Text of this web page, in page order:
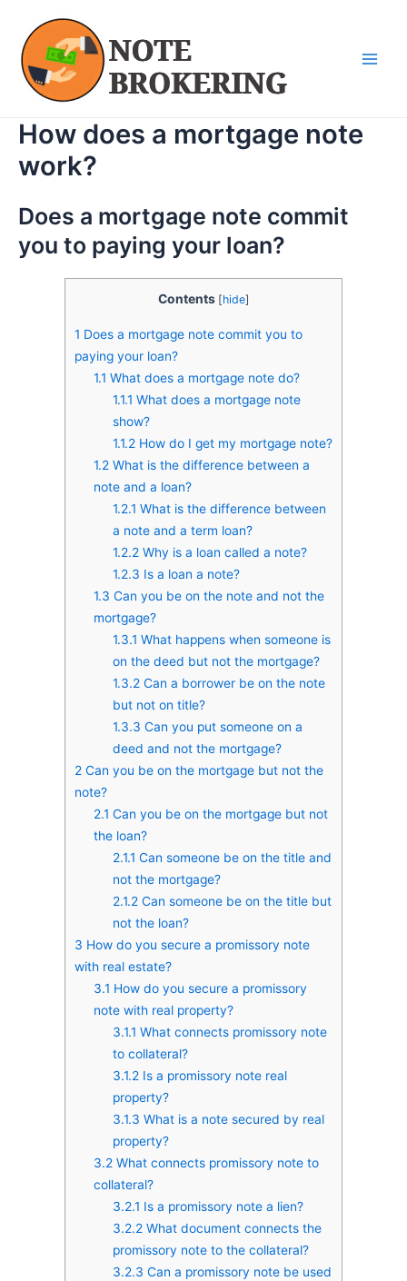
content
How does a mortgage note
work?
Does a mortgage note commit
you to paying your loan?
Contents [hide]
1 Does a mortgage note commit you to
paying your loan?
1.1 What does a mortgage note do?
1.1.1 What does a mortgage note
show?
1.1.2How do I get my mortgage note?
1.2What is the difference between a
note and a loan?
1.2.1 What is the difference between
a note and a term loan?
1.2.2Why is a loan called a note?
1.2.3 Is a loan a note?
1.3 Can you be on the note and not the
mortgage?
1.3.1 What happens when someone is
on the deed but not the mortgage?
1.3.2Can a borrower be on the note
but not on title?
1.3.3 Can you put someone on a
deed and not the mortgage?
2 Can you be on the mortgage but not the
note?
2.1 Can you be on the mortgage but not
the loan?
2.1.1 Can someone be on the title and
not the mortgage?
2.1.2Can someone be on the title but
not the loan?
3 How do you secure a promissory note
with real estate?
3.1 How do you secure a promissory
note with real property?
3.1.1 What connects promissory note
to collateral?
3.1.2Is a promissory note real
property?
3.1.3 What is a note secured by real
property?
3.2What connects promissory note to
collateral?
3.2.1 Is a promissory note a lien?
3.2.2What document connects the
promissory note to the collateral?
3.2.3 Can a promissory note be used